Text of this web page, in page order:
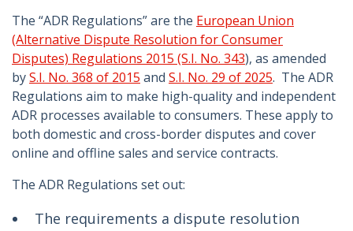
The “ADR Regulations” are the European Union
(Alternative Dispute Resolution for Consumer
Disputes) Regulations 2015 (S.I. No. 343), as amended
byS.I. No. 368 of 2015 and S.I. No. 29 of 2025. The ADR
Regulations aim to make high-quality and independent
ADR processes available to consumers. These apply to
both domestic and cross-border disputes and cover
online and offline sales and service contracts.
The ADR Regulations set out:
The requirements a dispute resolution